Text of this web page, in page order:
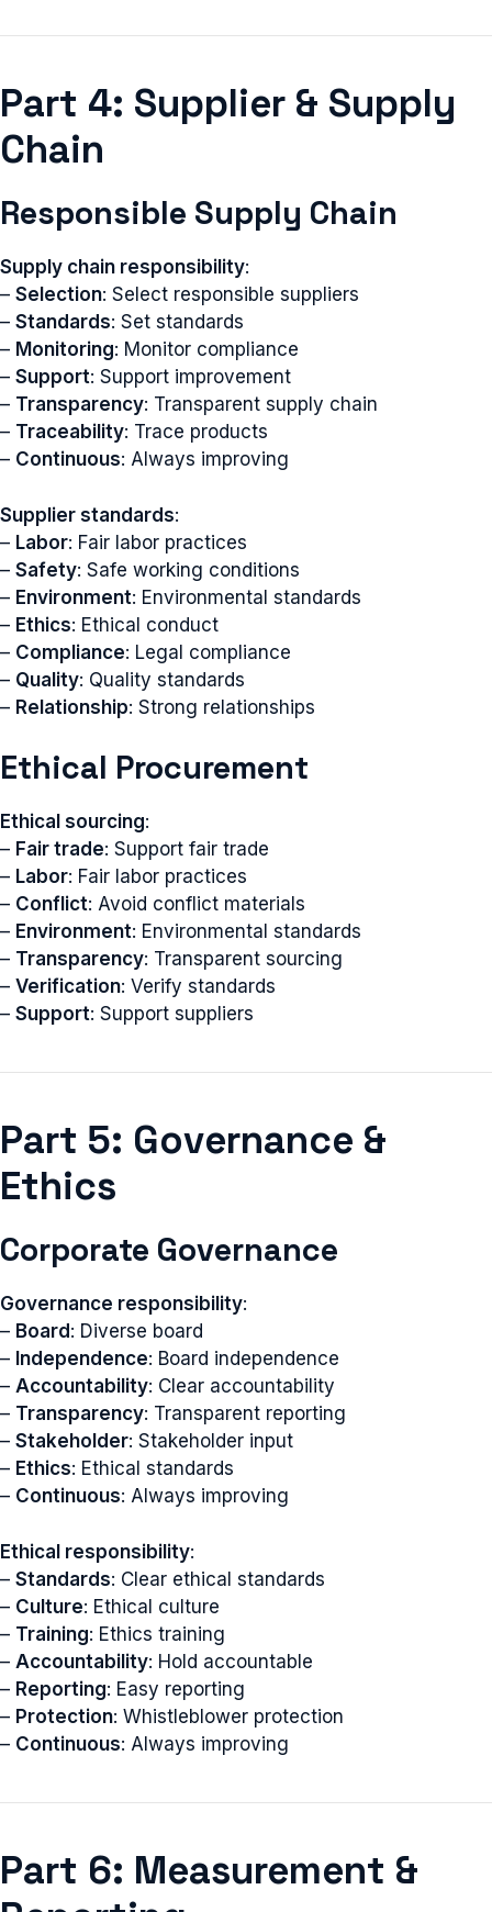
Part 4: Supplier & Supply
Chain
Responsible Supply Chain
Supply chain responsibility:
– Selection: Select responsible suppliers
– Standards: Set standards
– Monitoring: Monitor compliance
– Support: Support improvement
– Transparency: Transparent supply chain
– Traceability: Trace products
– Continuous: Always improving
Supplier standards:
– Labor: Fair labor practices
– Safety: Safe working conditions
– Environment: Environmental standards
– Ethics: Ethical conduct
– Compliance: Legal compliance
– Quality: Quality standards
– Relationship: Strong relationships
Ethical Procurement
Ethical sourcing:
– Fair trade: Support fair trade
– Labor: Fair labor practices
– Conflict: Avoid conflict materials
– Environment: Environmental standards
– Transparency: Transparent sourcing
– Verification: Verify standards
– Support: Support suppliers
Part 5: Governance &
Ethics
Corporate Governance
Governance responsibility:
– Board : Diverse board
– Independence: Board independence
– Accountability: Clear accountability
– Transparency: Transparent reporting
– Stakeholder: Stakeholder input
– Ethics: Ethical standards
– Continuous: Always improving
Ethical responsibility:
– Standards: Clear ethical standards
– Culture: Ethical culture
– Training: Ethics training
– Accountability: Hold accountable
– Reporting: Easy reporting
– Protection: Whistleblower protection
– Continuous: Always improving
Part 6: Measurement &